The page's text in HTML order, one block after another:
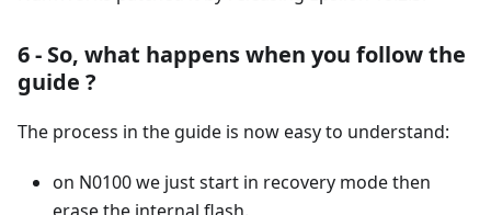
6 - So, what happens when you follow the
guide ?
The process in the guide is now easy to understand:
on N0100 we just start in recovery mode then